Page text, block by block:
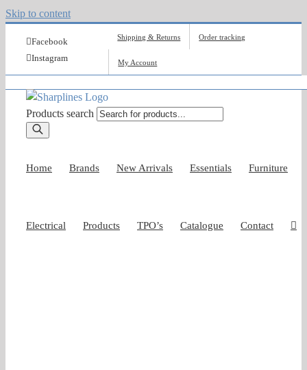
Skip to content
Facebook
Instagram
Shipping & Returns Order tracking
My Account
Products search
Home Brands New Arrivals Essentials Furniture
Electrical Products TPO’s Catalogue Contact